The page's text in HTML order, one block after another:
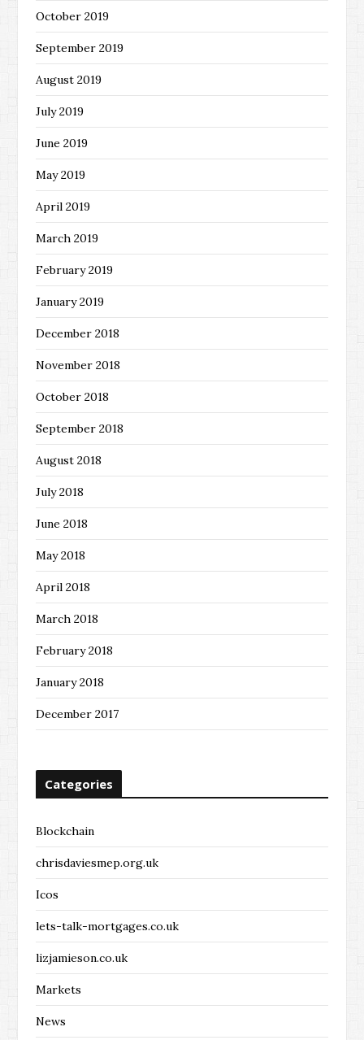
October 2019
September 2019
August 2019
July 2019
June 2019
May 2019
April 2019
March 2019
February 2019
January 2019
December 2018
November 2018
October 2018
September 2018
August 2018
July 2018
June 2018
May 2018
April 2018
March 2018
February 2018
January 2018
December 2017
Categories
Blockchain
chrisdaviesmep.org.uk
Icos
lets-talk-mortgages.co.uk
lizjamieson.co.uk
Markets
News